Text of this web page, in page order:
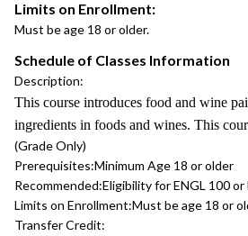
Limits on Enrollment:
Must be age 18 or older.
Schedule of Classes Information
Description:
This course introduces food and wine
ingredients in foods and wines. This
(Grade Only)
Prerequisites:Minimum Age 18 or older
Recommended:Eligibility for ENGL 100 or
Limits on Enrollment:Must be age 18 or
Transfer Credit: